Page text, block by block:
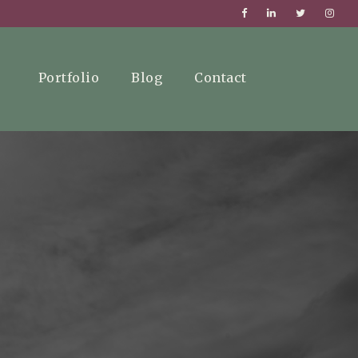
Portfolio Blog Contact